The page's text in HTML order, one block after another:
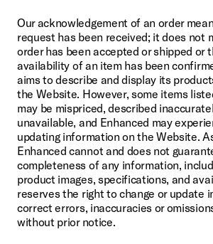
Our acknowledgement of an order
request has been received; it does not
order has been accepted or shipped or
availability of an item has been
aims to describe and display its
the Website. However, some items
may be mispriced, described
unavailable, and Enhanced may
updating information on the Website.
Enhanced cannot and does not
completeness of any information,
product images, specifications, and
reserves the right to change or update
correct errors, inaccuracies or
without prior notice.